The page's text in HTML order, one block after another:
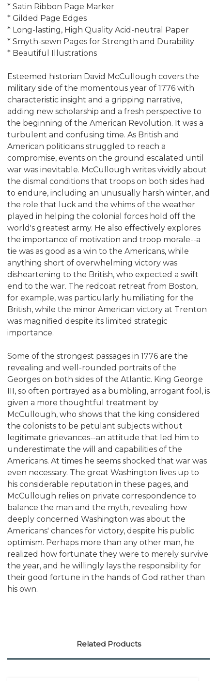
* Satin Ribbon Page Marker
* Gilded Page Edges
* Long-lasting, High Quality Acid-neutral Paper
* Smyth-sewn Pages for Strength and Durability
* Beautiful Illustrations
Esteemed historian David McCullough covers the
military side of the momentous year of 1776 with
characteristic insight and a gripping narrative,
adding new scholarship and a fresh perspective to
the beginning of the American Revolution. It was a
turbulent and confusing time. As British and
American politicians struggled to reach a
compromise, events on the ground escalated until
war was inevitable. McCullough writes vividly about
the dismal conditions that troops on both sides had
to endure, including an unusually harsh winter, and
the role that luck and the whims of the weather
played in helping the colonial forces hold off the
world's greatest army. He also effectively explores
the importance of motivation and troop morale--a
tie was as good as a win to the Americans, while
anything short of overwhelming victory was
disheartening to the British, who expected a swift
end to the war. The redcoat retreat from Boston,
for example, was particularly humiliating for the
British, while the minor American victory at Trenton
was magnified despite its limited strategic
importance.
Some of the strongest passages in 1776 are the
revealing and well-rounded portraits of the
Georges on both sides of the Atlantic. King George
III, so often portrayed as a bumbling, arrogant fool, is
given a more thoughtful treatment by
McCullough, who shows that the king considered
the colonists to be petulant subjects without
legitimate grievances--an attitude that led him to
underestimate the will and capabilities of the
Americans. At times he seems shocked that war was
even necessary. The great Washington lives up to
his considerable reputation in these pages, and
McCullough relies on private correspondence to
balance the man and the myth, revealing how
deeply concerned Washington was about the
Americans' chances for victory, despite his public
optimism. Perhaps more than any other man, he
realized how fortunate they were to merely survive
the year, and he willingly lays the responsibility for
their good fortune in the hands of God rather than
his own.
Related Products